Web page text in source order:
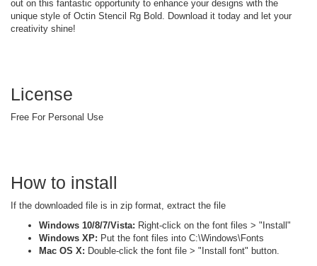
out on this fantastic opportunity to enhance your designs with the
unique style of Octin Stencil Rg Bold. Download it today and let your
creativity shine!
License
Free For Personal Use
How to install
If the downloaded file is in zip format, extract the file
Windows 10/8/7/Vista: Right-click on the font files > "Install"
Windows XP: Put the font files into C:\Windows\Fonts
Mac OS X: Double-click the font file > "Install font" button.